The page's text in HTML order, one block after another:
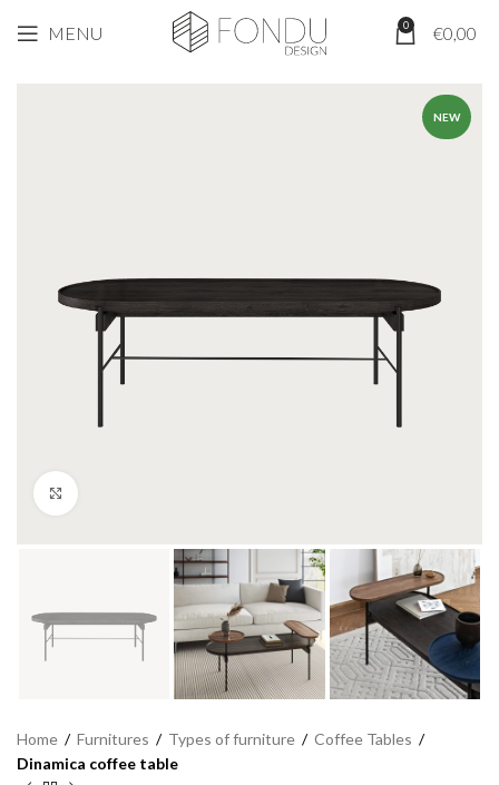
MENU 0 €0,00
NEW
Home / Furnitures / Types of furniture / Coffee Tables /
Dinamica coffee table